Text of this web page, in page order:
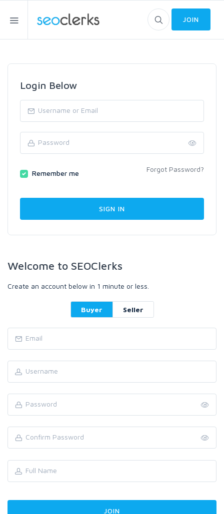
JOIN
Login Below
Remember me Forgot Password?
Welcome to SEOClerks
Create an account below in 1 minute or less.
Buyer Seller